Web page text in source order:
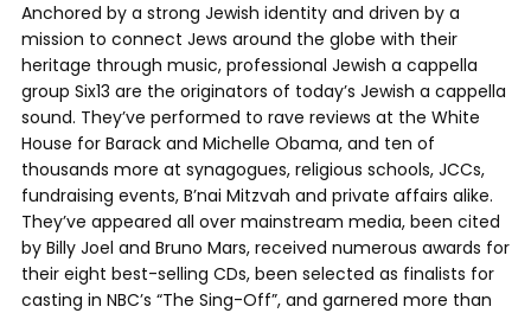
Anchored by a strong Jewish identity and driven by a
mission to connect Jews around the globe with their
heritage through music, professional Jewish a cappella
group Six13 are the originators of today’s Jewish a cappella
sound. They’ve performed to rave reviews at the White
House for Barack and Michelle Obama, and ten of
thousands more at synagogues, religious schools, JCCs,
fundraising events, B’nai Mitzvah and private affairs alike.
They’ve appeared all over mainstream media, been cited
by Billy Joel and Bruno Mars, received numerous awards for
their eight best-selling CDs, been selected as finalists for
casting in NBC’s “The Sing-Off”, and garnered more than